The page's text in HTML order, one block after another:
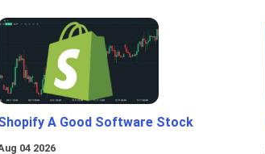
A Good Software Stock
04 2026